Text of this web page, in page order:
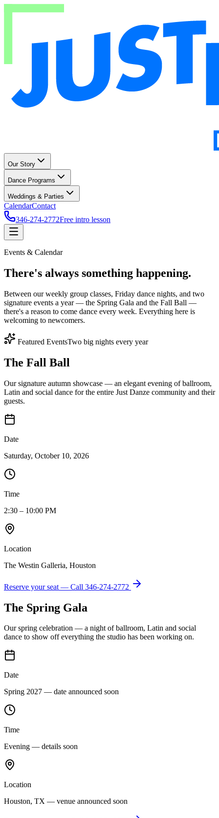
Our Story
Dance Programs
Weddings & Parties
CalendarContact
346-274-2772Free intro lesson
Events & Calendar
There's always something happening.
Between our weekly group classes, Friday dance nights, and two
signature events a year — the Spring Gala and the Fall Ball —
there's a reason to come dance every week. Everything here is
welcoming to newcomers.
Featured EventsTwo big nights every year
The Fall Ball
Our signature autumn showcase — an elegant evening of ballroom,
Latin and social dance for the entire Just Danze community and their
guests.
Date
Saturday, October 10, 2026
Time
2:30 – 10:00 PM
Location
The Westin Galleria, Houston
Reserve your seat — Call 346-274-2772
The Spring Gala
Our spring celebration — a night of ballroom, Latin and social
dance to show off everything the studio has been working on.
Date
Spring 2027 — date announced soon
Time
Evening — details soon
Location
Houston, TX — venue announced soon